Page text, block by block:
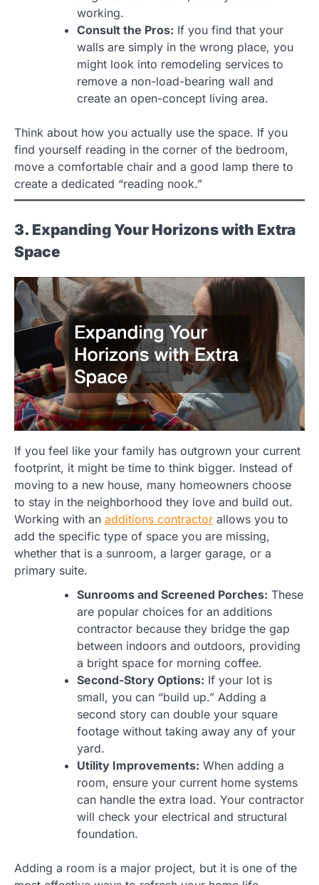
working.
Consult the Pros: If you find that your
walls are simply in the wrong place, you
might look into remodeling services to
remove a non-load-bearing wall and
create an open-concept living area.
Think about how you actually use the space. If you
find yourself reading in the corner of the bedroom,
move a comfortable chair and a good lamp there to
create a dedicated “reading nook.”
3. Expanding Your Horizons with Extra
Space
If you feel like your family has outgrown your current
footprint, it might be time to think bigger. Instead of
moving to a new house, many homeowners choose
to stay in the neighborhood they love and build out.
Working with an additions contractor allows you to
add the specific type of space you are missing,
whether that is a sunroom, a larger garage, or a
primary suite.
Sunrooms and Screened Porches: These
are popular choices for an additions
contractor because they bridge the gap
between indoors and outdoors, providing
a bright space for morning coffee.
Second-Story Options: If your lot is
small, you can “build up.” Adding a
second story can double your square
footage without taking away any of your
yard.
Utility Improvements: When adding a
room, ensure your current home systems
can handle the extra load. Your contractor
will check your electrical and structural
foundation.
Adding a room is a major project, but it is one of the